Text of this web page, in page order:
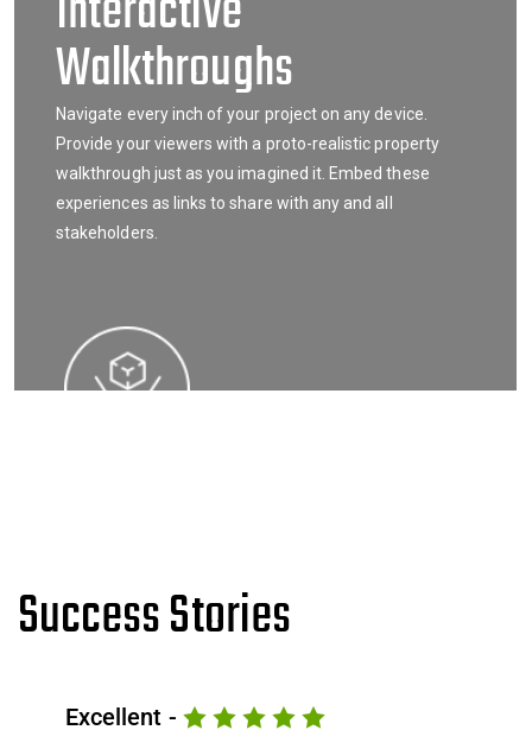
Walkthroughs
Navigate every inch of your project on any device.
Provide your viewers with a proto-realistic property
walkthrough just as you imagined it. Embed these
experiences as links to share with any and all
stakeholders.
Success Stories
Excellent -